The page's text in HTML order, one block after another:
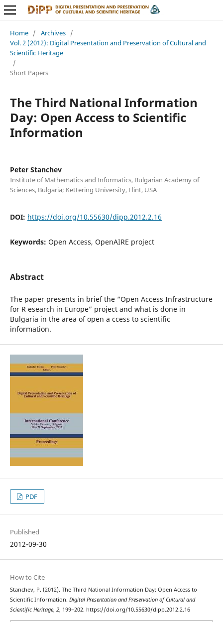
Home / Archives /
Vol. 2 (2012): Digital Presentation and Preservation of Cultural and
Scientific Heritage
/
Short Papers
The Third National Information
Day: Open Access to Scientific
Information
Peter Stanchev
Institute of Mathematics and Informatics, Bulgarian Academy of
Sciences, Bulgaria; Kettering University, Flint, USA
DOI: https://doi.org/10.55630/dipp.2012.2.16
Keywords: Open Access, OpenAIRE project
Abstract
The paper presents in brief the “Open Access Infrastructure
for R esearch in Europe” project and what is done in
Bulgaria in the area of open a ccess to scientific
information.
PDF
Published
2012-09-30
How to Cite
Stanchev, P. (2012). The Third National Information Day: Open Access to
Scientific Information. Digital Presentation and Preservation of Cultural and
Scientific Heritage, 2, 199–202. https://doi.org/10.55630/dipp.2012.2.16